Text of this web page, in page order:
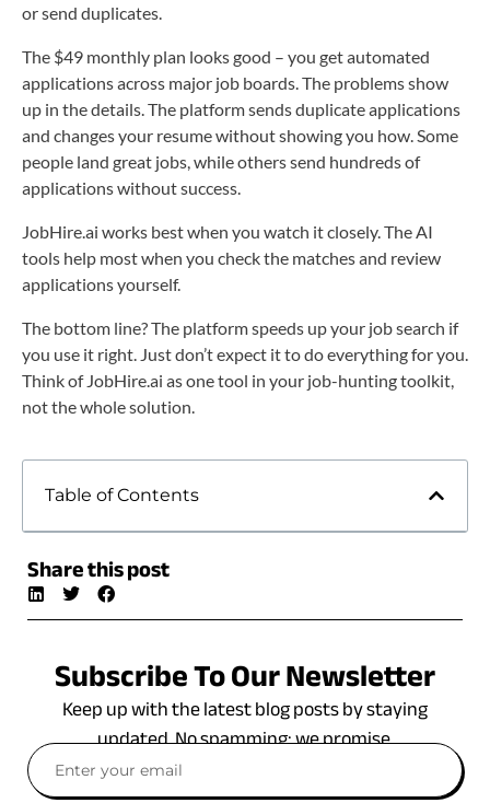
or send duplicates.
The $49 monthly plan looks good – you get automated
applications across major job boards. The problems show
up in the details. The platform sends duplicate applications
and changes your resume without showing you how. Some
people land great jobs, while others send hundreds of
applications without success.
JobHire.ai works best when you watch it closely. The AI
tools help most when you check the matches and review
applications yourself.
The bottom line? The platform speeds up your job search if
you use it right. Just don’t expect it to do everything for you.
Think of JobHire.ai as one tool in your job-hunting toolkit,
not the whole solution.
Table of Contents
Share this post
Subscribe To Our Newsletter
Keep up with the latest blog posts by staying
updated. No spamming: we promise.